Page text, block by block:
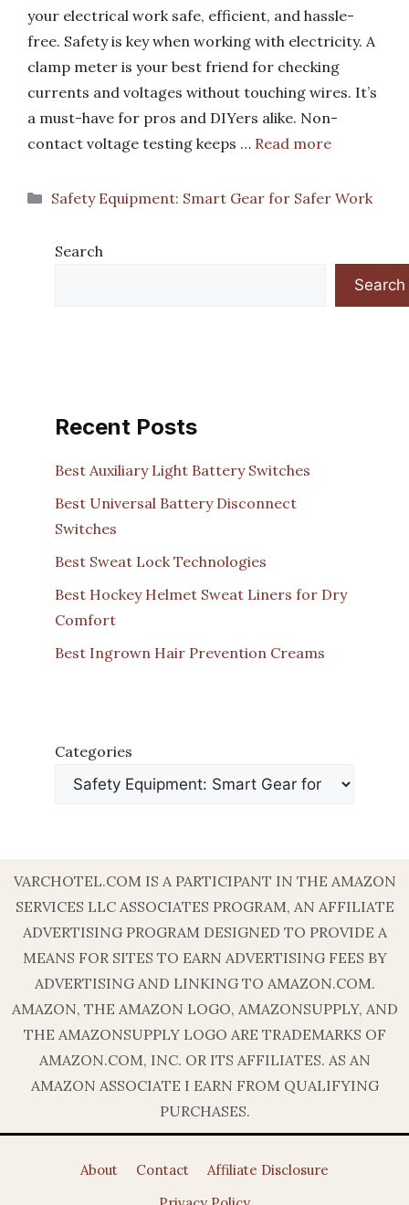
your electrical work safe, efficient, and hassle-
free. Safety is key when working with electricity. A
clamp meter is your best friend for checking
currents and voltages without touching wires. It’s
a must-have for pros and DIYers alike. Non-
contact voltage testing keeps … Read more
Categories
Safety Equipment: Smart Gear for Safer Work
Search
Search
Recent Posts
Best Auxiliary Light Battery Switches
Best Universal Battery Disconnect
Switches
Best Sweat Lock Technologies
Best Hockey Helmet Sweat Liners for Dry
Comfort
Best Ingrown Hair Prevention Creams
Categories
VARCHOTEL.COM IS A PARTICIPANT IN THE AMAZON
SERVICES LLC ASSOCIATES PROGRAM, AN AFFILIATE
ADVERTISING PROGRAM DESIGNED TO PROVIDE A
MEANS FOR SITES TO EARN ADVERTISING FEES BY
ADVERTISING AND LINKING TO AMAZON.COM.
AMAZON, THE AMAZON LOGO, AMAZONSUPPLY, AND
THE AMAZONSUPPLY LOGO ARE TRADEMARKS OF
AMAZON.COM, INC. OR ITS AFFILIATES. AS AN
AMAZON ASSOCIATE I EARN FROM QUALIFYING
PURCHASES.
About Contact
Affiliate Disclosure